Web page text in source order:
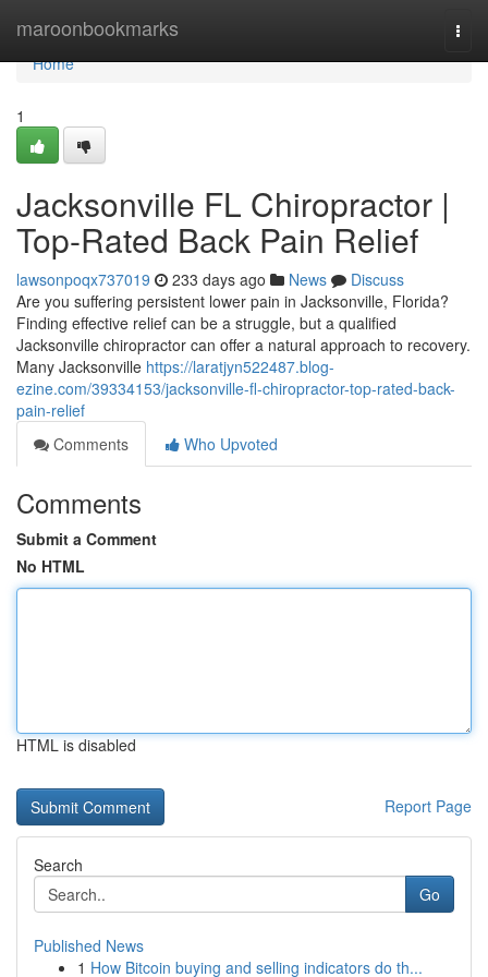
maroonbookmarks
Home
Home
1
Jacksonville FL Chiropractor |
Top-Rated Back Pain Relief
lawsonpoqx737019 233 days ago News
Discuss
Are you suffering persistent lower pain in Jacksonville, Florida?
Finding effective relief can be a struggle, but a qualified
Jacksonville chiropractor can offer a natural approach to recovery.
Many Jacksonville https://laratjyn522487.blog-
ezine.com/39334153/jacksonville-fl-chiropractor-top-rated-back-
pain-relief
Comments
Who Upvoted
Comments
Submit a Comment
No HTML
HTML is disabled
Report Page
Search
Go
Published News
1 How Bitcoin buying and selling indicators do th...